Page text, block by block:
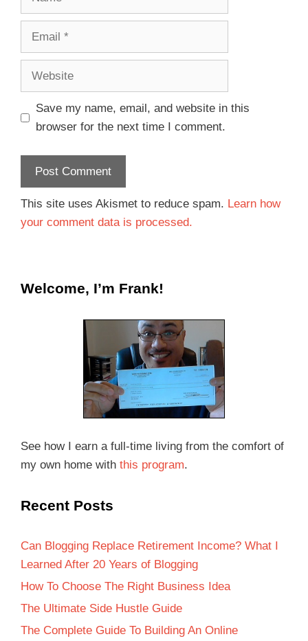
Save my name, email, and website in this
browser for the next time I comment.
This site uses Akismet to reduce spam. Learn how
your comment data is processed.
Welcome, I’m Frank!
See how I earn a full-time living from the comfort of
my own home with this program.
Recent Posts
Can Blogging Replace Retirement Income? What I
Learned After 20 Years of Blogging
How To Choose The Right Business Idea
The Ultimate Side Hustle Guide
The Complete Guide To Building An Online